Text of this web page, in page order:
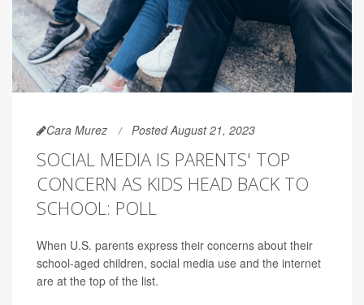
Cara Murez Posted August 21, 2023
SOCIAL MEDIA IS PARENTS' TOP
CONCERN AS KIDS HEAD BACK TO
SCHOOL: POLL
When U.S. parents express their concerns about their
school-aged children, social media use and the internet
are at the top of the list.